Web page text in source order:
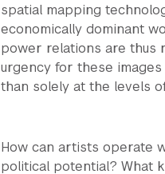
spatial mapping
economically dominant
power relations are thus
urgency for these
than solely at the levels
How can artists operate
political potential? What